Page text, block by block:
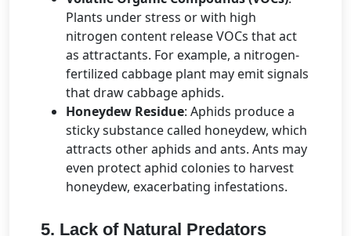
Plants under stress or with high
nitrogen content release VOCs that act
as attractants. For example, a nitrogen-
fertilized cabbage plant may emit signals
that draw cabbage aphids.
Honeydew Residue: Aphids produce a
sticky substance called honeydew, which
attracts other aphids and ants. Ants may
even protect aphid colonies to harvest
honeydew, exacerbating infestations.
5. Lack of Natural Predators